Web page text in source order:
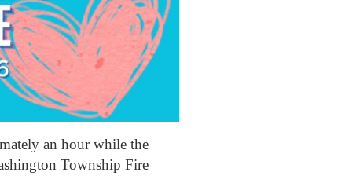
an hour while the
Township Fire